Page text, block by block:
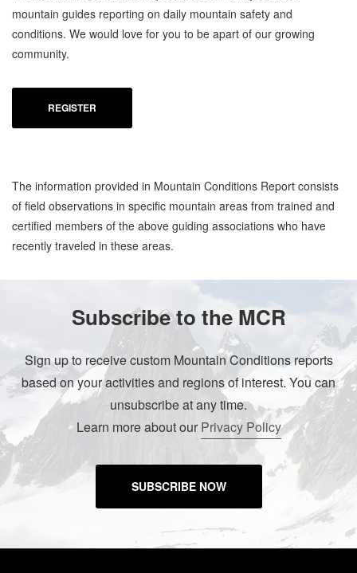
mountain guides reporting on daily mountain safety and
conditions. We would love for you to be apart of our growing
community.
REGISTER
The information provided in Mountain Conditions Report consists
of field observations in specific mountain areas from trained and
certified members of the above guiding associations who have
recently traveled in these areas.
Subscribe to the MCR
Sign up to receive custom Mountain Conditions reports
based on your activities and regions of interest. You can
unsubscribe at any time.
Learn more about our Privacy Policy
SUBSCRIBE NOW